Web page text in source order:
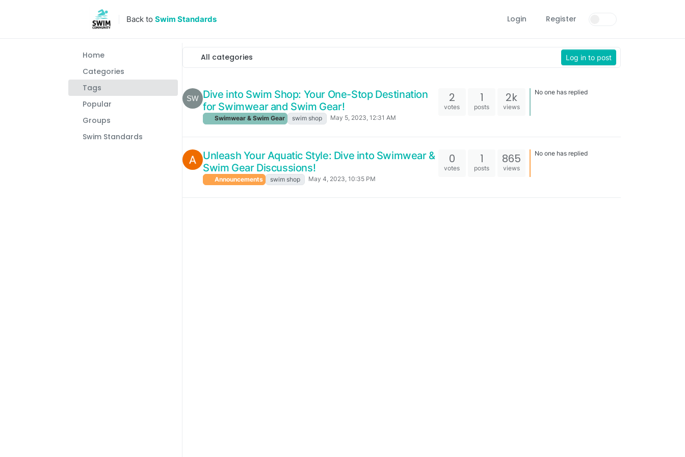
Back to Swim Standards Login Register
Home
Categories
Tags
Popular
Groups
Swim Standards
All categories Log in to post
Dive into Swim Shop: Your One-Stop Destination
for Swimwear and Swim Gear!
Swimwear & Swim Gear swim shop May 5, 2023, 12:31 AM
2
votes
1
posts
2k
views
No one has replied
Unleash Your Aquatic Style: Dive into Swimwear &
Swim Gear Discussions!
Announcements swim shop May 4, 2023, 10:35 PM
0
votes
1
posts
865
views
No one has replied